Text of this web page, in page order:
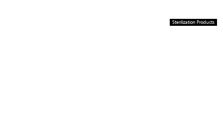
Sterilization Products